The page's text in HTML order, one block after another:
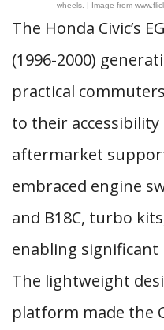
wheels. | Image from
The Honda Civic’s
(1996-2000)
practical
to their accessibility
aftermarket
embraced engine
and B18C, turbo
enabling
The lightweight
platform made the